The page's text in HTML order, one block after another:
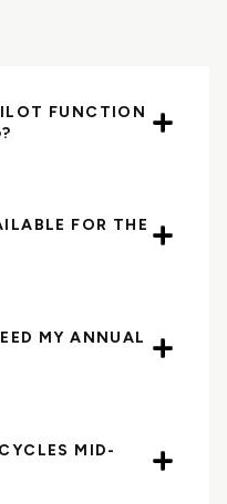
FUNCTION
FOR THE
MY ANNUAL
MID-